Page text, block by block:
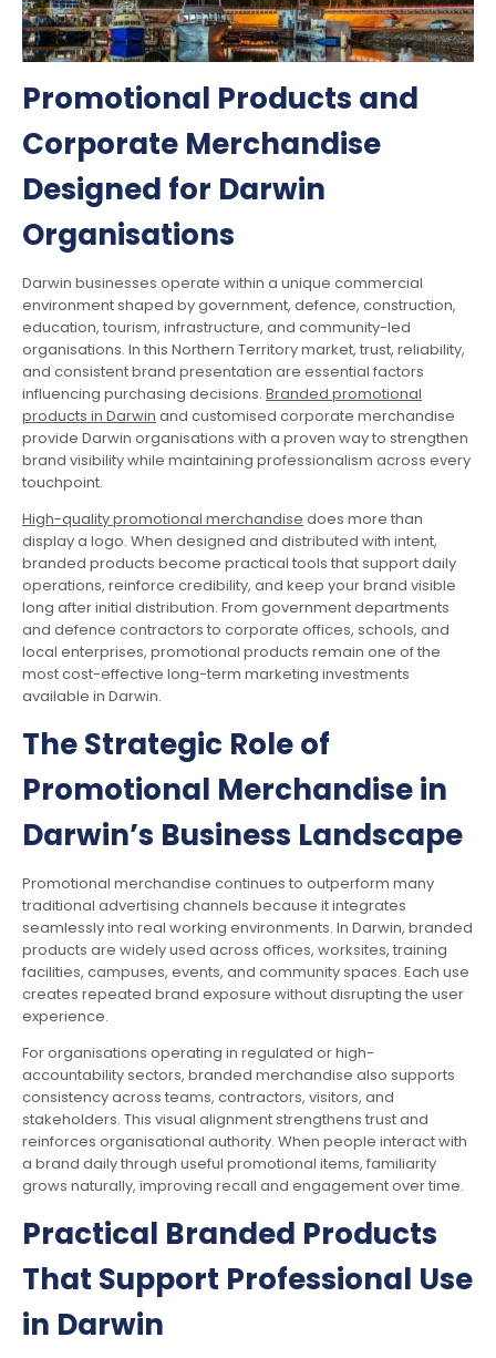
Promotional Products and
Corporate Merchandise
Designed for Darwin
Organisations
Darwin businesses operate within a unique commercial
environment shaped by government, defence, construction,
education, tourism, infrastructure, and community-led
organisations. In this Northern Territory market, trust, reliability,
and consistent brand presentation are essential factors
influencing purchasing decisions. Branded promotional
products in Darwin and customised corporate merchandise
provide Darwin organisations with a proven way to strengthen
brand visibility while maintaining professionalism across every
touchpoint.
High-quality promotional merchandise does more than
display a logo. When designed and distributed with intent,
branded products become practical tools that support daily
operations, reinforce credibility, and keep your brand visible
long after initial distribution. From government departments
and defence contractors to corporate offices, schools, and
local enterprises, promotional products remain one of the
most cost-effective long-term marketing investments
available in Darwin.
The Strategic Role of
Promotional Merchandise in
Darwin’s Business Landscape
Promotional merchandise continues to outperform many
traditional advertising channels because it integrates
seamlessly into real working environments. In Darwin, branded
products are widely used across offices, worksites, training
facilities, campuses, events, and community spaces. Each use
creates repeated brand exposure without disrupting the user
experience.
For organisations operating in regulated or high-
accountability sectors, branded merchandise also supports
consistency across teams, contractors, visitors, and
stakeholders. This visual alignment strengthens trust and
reinforces organisational authority. When people interact with
a brand daily through useful promotional items, familiarity
grows naturally, improving recall and engagement over time.
Practical Branded Products
That Support Professional Use
in Darwin